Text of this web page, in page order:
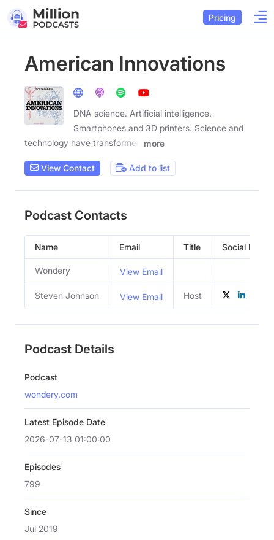
Pricing
American Innovations
DNA science. Artificial intelligence.
Smartphones and 3D printers. Science and
technology have transformed
more
View Contact Add to list
Podcast Contacts
Name Email Title Social
Wondery View Email
Steven Johnson View Email Host
Podcast Details
Podcast
wondery.com
Latest Episode Date
2026-07-13 01:00:00
Episodes
799
Since
Jul 2019